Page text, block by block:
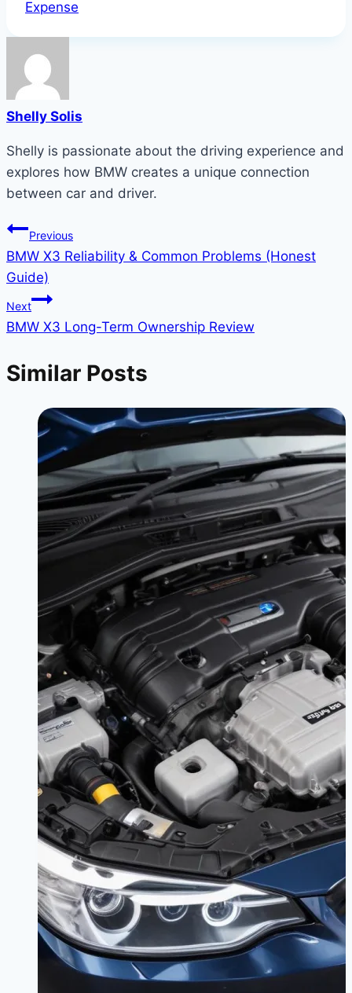
Tags:
Expense
Shelly Solis
Shelly is passionate about the driving experience and
explores how BMW creates a unique connection
between car and driver.
Post
navigation
Previous
BMW X3 Reliability & Common Problems (Honest
Guide)
Next
BMW X3 Long-Term Ownership Review
Similar Posts